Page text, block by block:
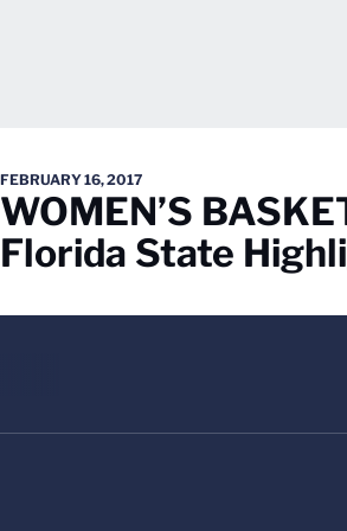
FEBRUARY 16, 2017
WOMEN’S
Florida State